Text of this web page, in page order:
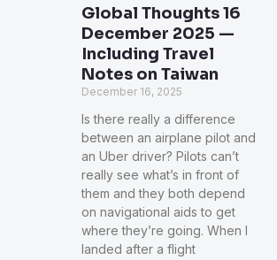
Global Thoughts 16
December 2025 —
Including Travel
Notes on Taiwan
December 16, 2025
Is there really a difference
between an airplane pilot and
an Uber driver? Pilots can’t
really see what’s in front of
them and they both depend
on navigational aids to get
where they’re going. When I
landed after a flight